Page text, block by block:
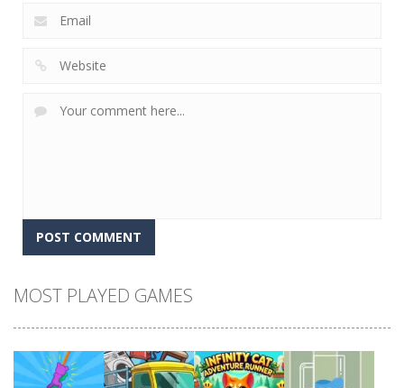
MOST PLAYED GAMES